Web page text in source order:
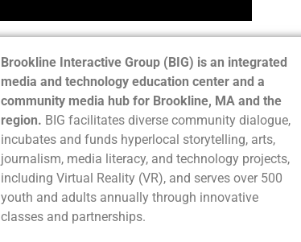
Brookline Interactive Group (BIG) is an integrated
media and technology education center and a
community media hub for Brookline, MA and the
region. BIG facilitates diverse community dialogue,
incubates and funds hyperlocal storytelling, arts,
journalism, media literacy, and technology projects,
including Virtual Reality (VR), and serves over 500
youth and adults annually through innovative
classes and partnerships.